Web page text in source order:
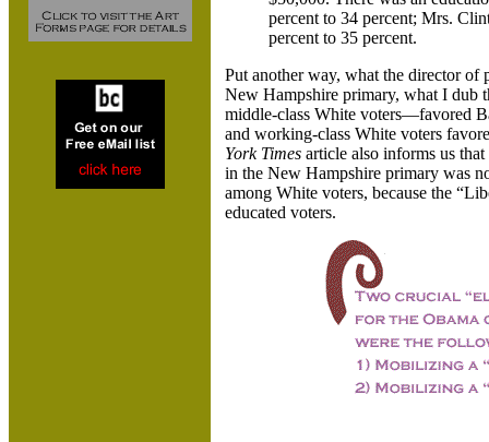
percent to 34 percent; Mrs.
percent to 35 percent.
Put another way, what the director of
New Hampshire primary, what I dub
middle-class White voters—favored
and working-class White voters
York Timesarticle also informs us
in the New Hampshire primary was
among White voters, because the
educated voters.